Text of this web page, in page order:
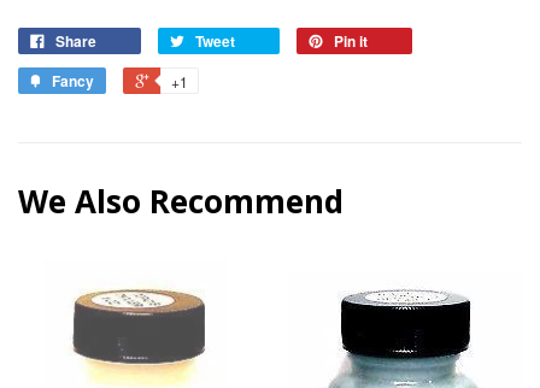
Share Tweet
Pin it
Fancy
+1
We Also Recommend